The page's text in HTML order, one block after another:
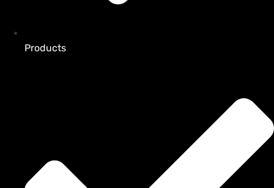
Products